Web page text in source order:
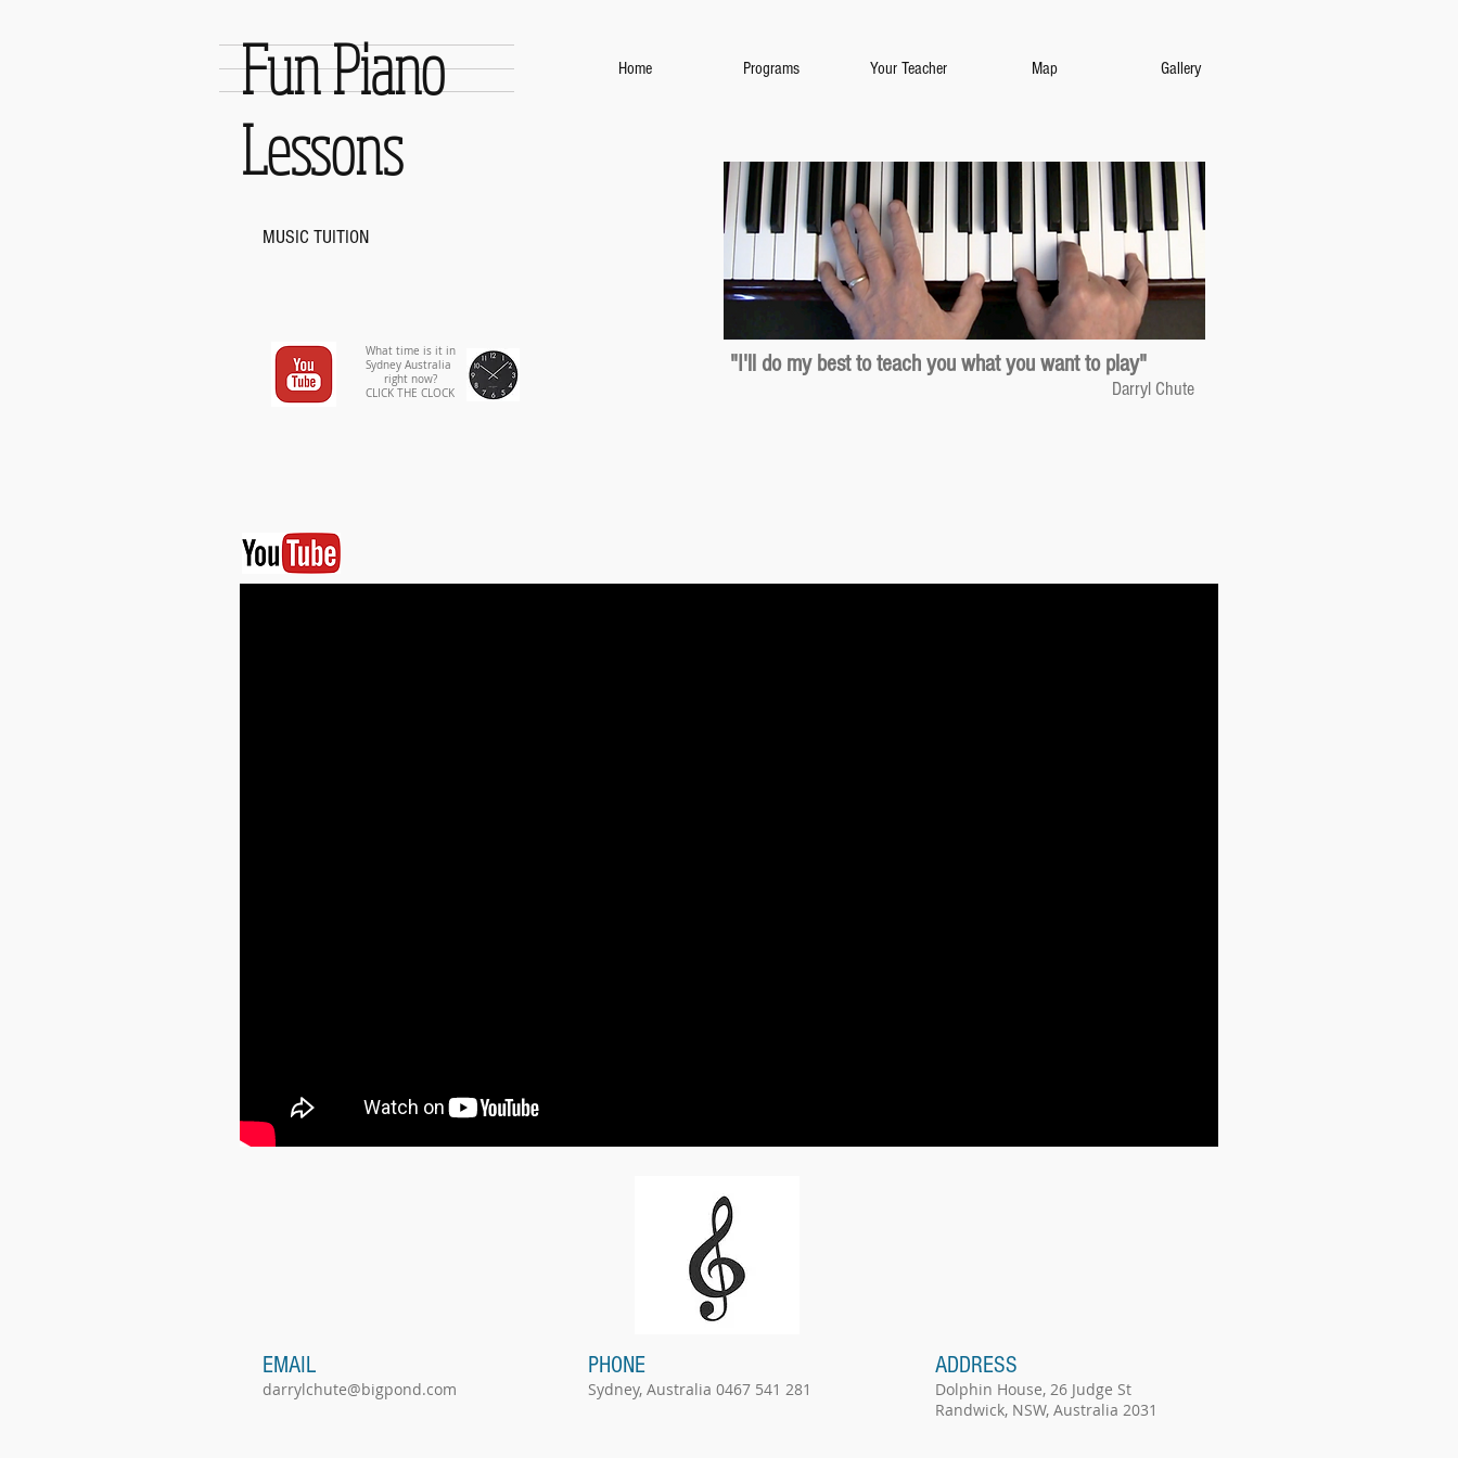
Fun Piano
Lessons
MUSIC TUITION
What time is it in
Sydney Australia
right now?
CLICK THE CLOCK
Home Programs Your Teacher Map Gallery
"I'll do my best to teach you what you want to play"
Darryl Chute
EMAIL
darrylchute@bigpond.com
PHONE
Sydney, Australia 0467 541 281
ADDRESS
Dolphin House, 26 Judge St
Randwick, NSW, Australia 2031